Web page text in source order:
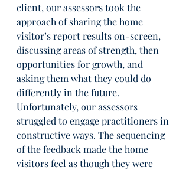
client, our assessors took the
approach of sharing the home
visitor’s report results on-screen,
discussing areas of strength, then
opportunities for growth, and
asking them what they could do
differently in the future.
Unfortunately, our assessors
struggled to engage practitioners in
constructive ways. The sequencing
of the feedback made the home
visitors feel as though they were